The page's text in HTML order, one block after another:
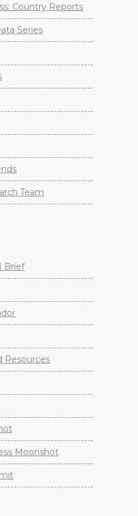
Country Reports
Series
Team
Brief
Resources
Moonshot